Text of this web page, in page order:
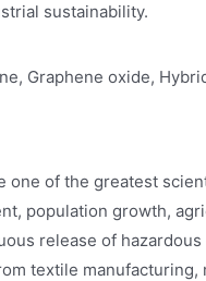
sustainability.
Graphene oxide,
one of the greatest
population growth,
release of
textile